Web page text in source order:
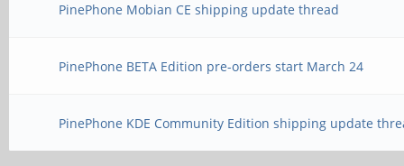
PinePhone Mobian CE shipping update thread
PinePhone BETA Edition pre-orders start March 24
PinePhone KDE Community Edition shipping update